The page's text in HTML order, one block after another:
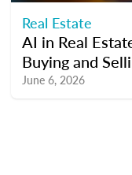
Real Estate
AI in Real
Buying and
June 6, 2026